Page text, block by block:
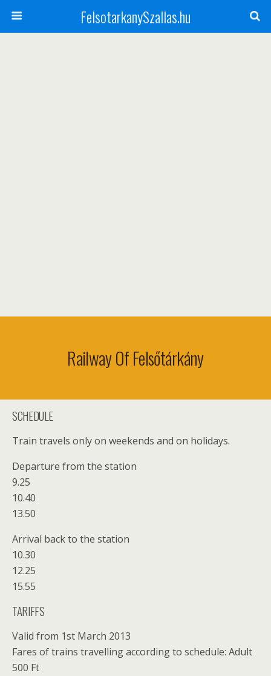
FelsotarkanySzallas.hu
Railway Of Felsőtárkány
SCHEDULE
Train travels only on weekends and on holidays.
Departure from the station
9.25
10.40
13.50
Arrival back to the station
10.30
12.25
15.55
TARIFFS
Valid from 1st March 2013
Fares of trains travelling according to schedule: Adult
500 Ft